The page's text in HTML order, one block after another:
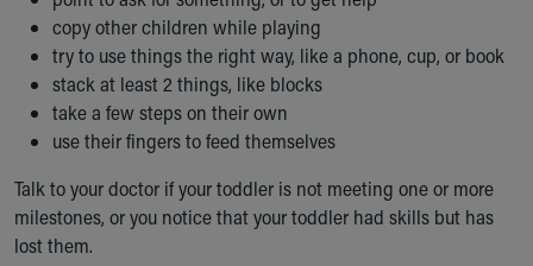
More childhood, please.™
Cincinnati Children's
Your Visit
MyChart Telehealth Visits
Directions
During Your Visit
Financial Services
Rest Accommodations
copy other children while playing
try to use things the right way, like a phone, cup, or book
stack at least 2 things, like blocks
take a few steps on their own
use their fingers to feed themselves
Talk to your doctor if your toddler is not meeting one or more
milestones, or you notice that your toddler had skills but has
lost them.